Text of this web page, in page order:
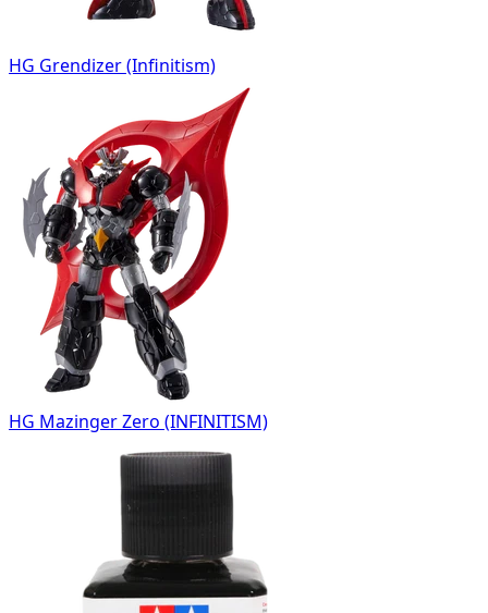
HG Grendizer (Infinitism)
HG Mazinger Zero (INFINITISM)